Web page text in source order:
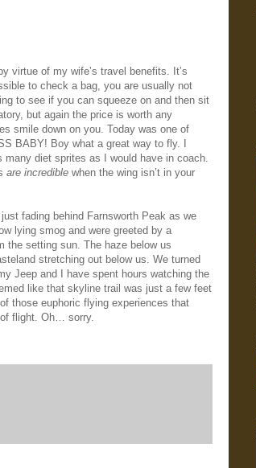
virtue of my wife’s travel benefits. It’s
to check a bag, you are usually not
to see if you can squeeze on and then sit
but again the price is worth any
smile down on you. Today was one of
BABY! Boy what a great way to fly. I
many diet sprites as I would have in coach.
are incredible when the wing isn’t in your
fading behind Farnsworth Peak as we
lying smog and were greeted by a
the setting sun. The haze below us
stretching out below us. We turned
Jeep and I have spent hours watching the
like that skyline trail was just a few feet
those euphoric flying experiences that
flight. Oh… sorry.